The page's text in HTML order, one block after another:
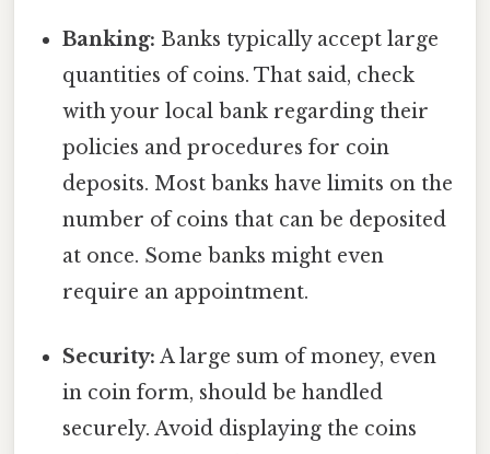
Banking: Banks typically accept large
quantities of coins. That said, check
with your local bank regarding their
policies and procedures for coin
deposits. Most banks have limits on the
number of coins that can be deposited
at once. Some banks might even
require an appointment.
Security: A large sum of money, even
in coin form, should be handled
securely. Avoid displaying the coins